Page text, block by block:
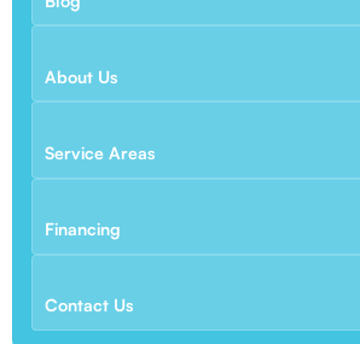
About Us
Service Areas
Financing
Contact Us